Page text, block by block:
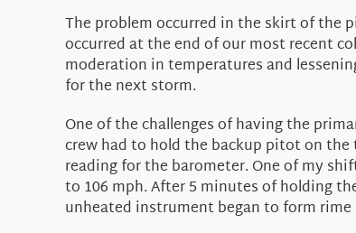
The problem occurred in the skirt of the
occurred at the end of our most recent
moderation in temperatures and
for the next storm.
One of the challenges of having the
crew had to hold the backup pitot on the
reading for the barometer. One of my
to 106 mph. After 5 minutes of holding
unheated instrument began to form